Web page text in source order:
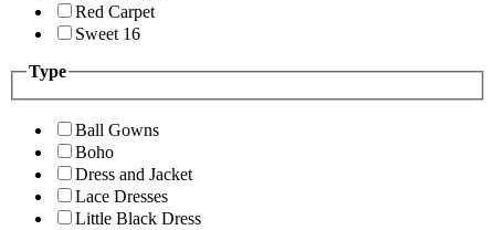
Red Carpet
Sweet 16
Type
Ball Gowns
Boho
Dress and Jacket
Lace Dresses
Little Black Dress